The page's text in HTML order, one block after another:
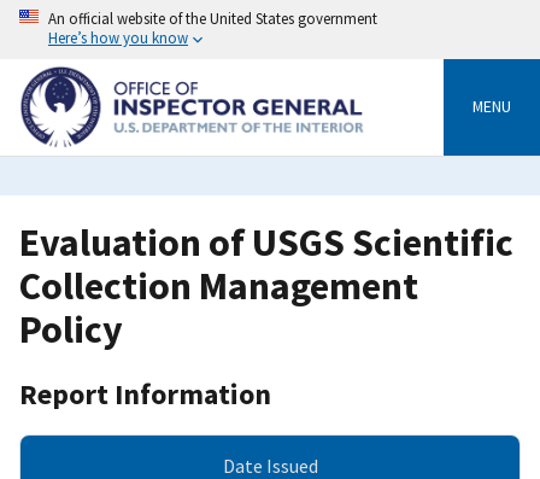
Skip
content
An official website of the United States government
Here’s how you know
MENU
Evaluation of USGS Scientific
Collection Management
Policy
Report Information
Date Issued